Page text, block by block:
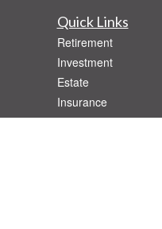
Quick Links
Retirement
Investment
Estate
Insurance
Tax